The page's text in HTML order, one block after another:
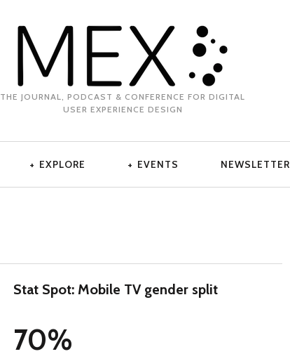
THE JOURNAL, PODCAST & CONFERENCE FOR DIGITAL
USER EXPERIENCE DESIGN
EXPLORE EVENTS NEWSLETTER
Stat Spot: Mobile TV gender split
70%